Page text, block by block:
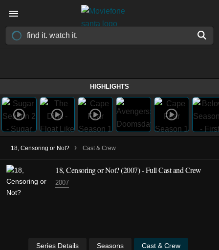
HIGHLIGHTS
18, Censoring or Not? › Cast & Crew
18, Censoring or Not?(2007)- Full Cast and Crew
2007
Series Details Seasons Cast & Crew